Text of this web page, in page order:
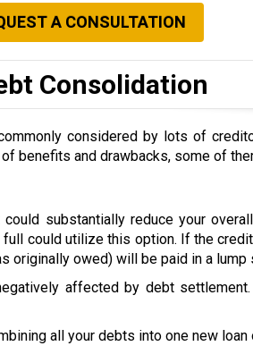
A CONSULTATION
Consolidation
considered by lots of
benefits and drawbacks, some of
substantially reduce your
full could utilize this option. If the
originally owed) will be paid in a lump
affected by debt
all your debts into one new